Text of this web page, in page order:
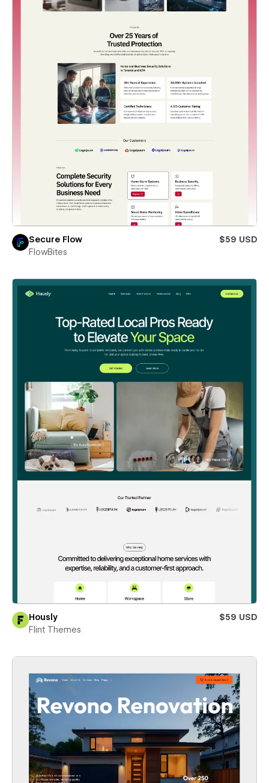
Secure Flow
$59 USD
FlowBites
Hously
$59 USD
Flint Themes